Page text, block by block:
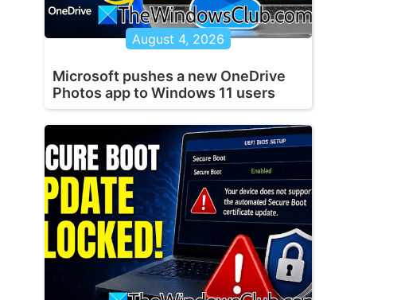
August 4, 2026
Microsoft pushes a new OneDrive
Photos app to Windows 11 users